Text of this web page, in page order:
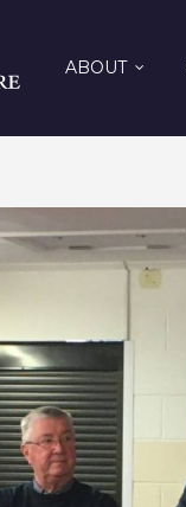
ABOUT